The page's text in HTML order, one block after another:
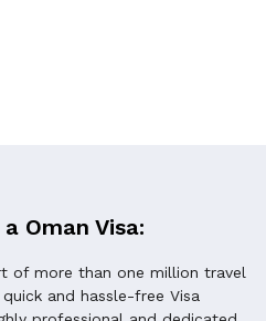
Oman Visa:
of more than one million travel
and hassle-free Visa